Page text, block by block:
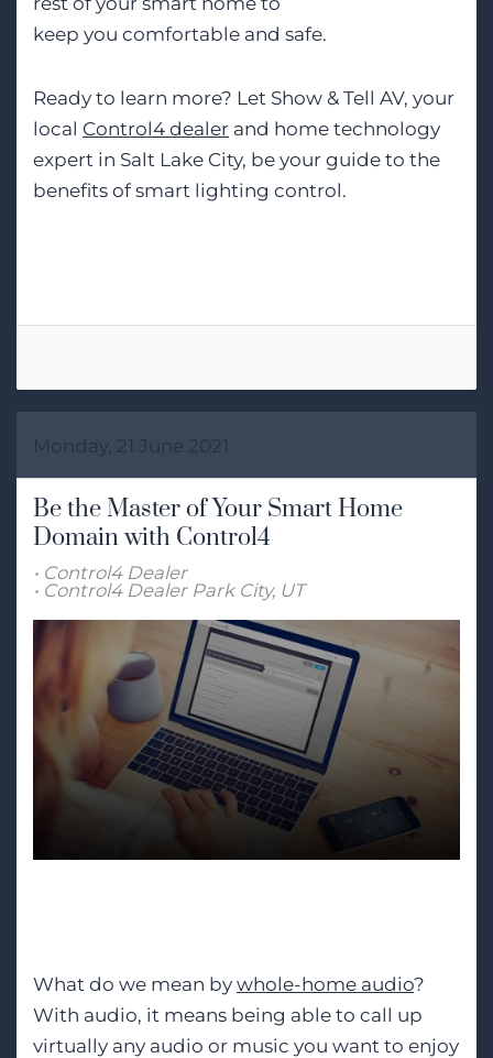
keep you comfortable and safe.
Ready to learn more? Let Show & Tell AV, your
local Control4 dealer and home technology
expert in Salt Lake City, be your guide to the
benefits of smart lighting control.
Monday, 21 June 2021
Be the Master of Your Smart Home
Domain with Control4
Control4 Dealer
Control4 Dealer Park City, UT
What do we mean by whole-home audio?
With audio, it means being able to call up
virtually any audio or music you want to enjoy